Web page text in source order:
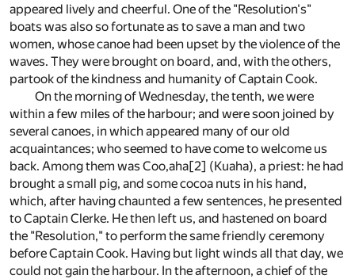
appeared lively and cheerful. One of the "Resolution's"
boats was also so fortunate as to save a man and two
women, whose canoe had been upset by the violence of the
waves. They were brought on board, and, with the others,
partook of the kindness and humanity of Captain Cook.
On the morning of Wednesday, the tenth, we were
within a few miles of the harbour; and were soon joined by
several canoes, in which appeared many of our old
acquaintances; who seemed to have come to welcome us
back. Among them was Coo,aha[2] (Kuaha), a priest: he had
brought a small pig, and some cocoa nuts in his hand,
which, after having chaunted a few sentences, he presented
to Captain Clerke. He then left us, and hastened on board
the "Resolution," to perform the same friendly ceremony
before Captain Cook. Having but light winds all that day, we
could not gain the harbour. In the afternoon, a chief of the